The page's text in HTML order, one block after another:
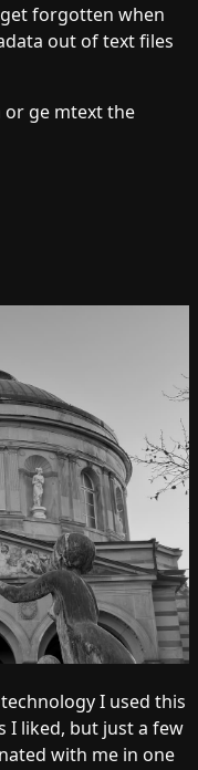
forgotten when
out of text files
or ge mtext the
I used this
I liked, but just a few
with me in one